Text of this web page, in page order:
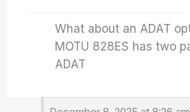
What about an ADAT
MOTU 828ES has two
ADAT